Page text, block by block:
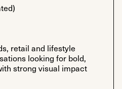
retail and lifestyle
looking for bold,
strong visual impact